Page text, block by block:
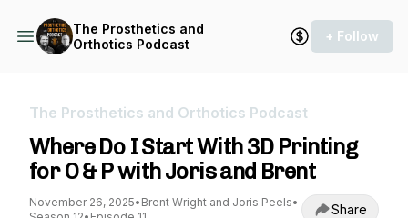
The Prosthetics and
Orthotics Podcast
+ Follow
The Prosthetics and Orthotics Podcast
Where Do I Start With 3D Printing
for O & P with Joris and Brent
November 26, 2025• Brent Wright and Joris Peels•
Share